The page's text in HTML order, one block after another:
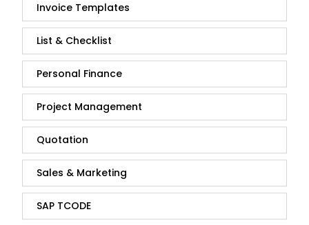
Invoice Templates
List & Checklist
Personal Finance
Project Management
Quotation
Sales & Marketing
SAP TCODE